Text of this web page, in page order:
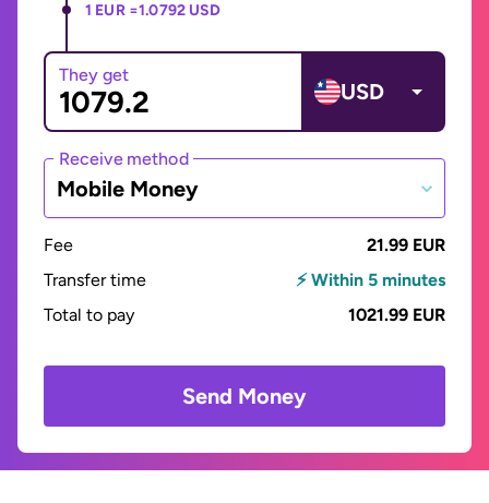
1 EUR =1.0792 USD
They get
USD
Receive method
Mobile Money
Fee
21.99 EUR
Transfer time
⚡ Within 5 minutes
Total to pay
1021.99 EUR
Send Money